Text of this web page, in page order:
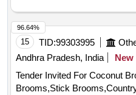
15 TID:99303995
Andhra Pradesh, India
New
Tender Invited For Coconut
Brooms,Stick
96.64%